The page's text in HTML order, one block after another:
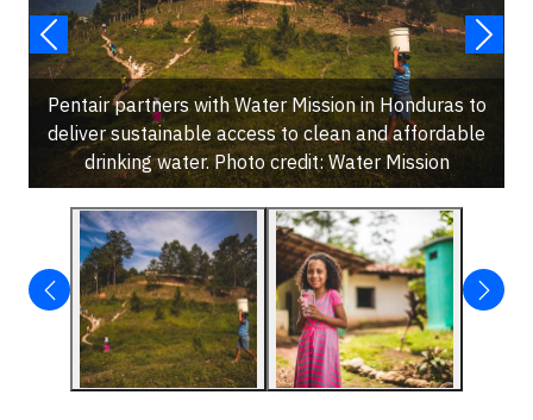
Pentair partners with Water Mission in Honduras to
deliver sustainable access to clean and affordable
drinking water. Photo credit: Water Mission